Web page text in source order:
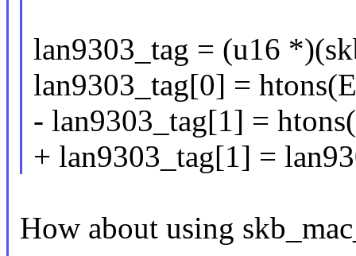
lan9303_tag = (u16
lan9303_tag[0] =
- lan9303_tag[1] =
+ lan9303_tag[1] =
How about using